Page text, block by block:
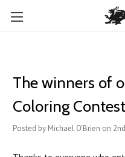
The winners of
Coloring
Posted by Michael O'Brien on